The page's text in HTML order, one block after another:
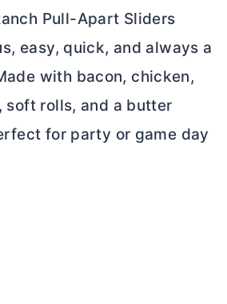
Pull-Apart Sliders
easy, quick, and always a
with bacon, chicken,
soft rolls, and a butter
for party or game day